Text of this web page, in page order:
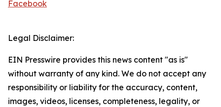
Facebook
Legal Disclaimer:
EIN Presswire provides this news content "as is"
without warranty of any kind. We do not accept any
responsibility or liability for the accuracy, content,
images, videos, licenses, completeness, legality, or